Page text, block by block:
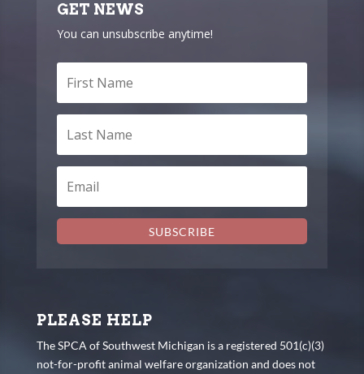
GET NEWS
You can unsubscribe anytime!
SUBSCRIBE
PLEASE HELP
The SPCA of Southwest Michigan is a registered 501(c)(3)
not-for-profit animal welfare organization and does not